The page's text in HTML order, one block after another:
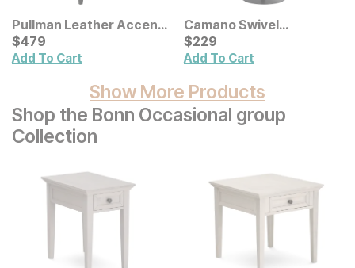
Pullman Leather Accent
Chair
Current Price
$479
$479
Add To Cart
Camano Swivel
Adjustable Height Bar
Stool
Current Price
$229
$229
Add To Cart
Show More Products
Shop the Bonn Occasional group
Collection